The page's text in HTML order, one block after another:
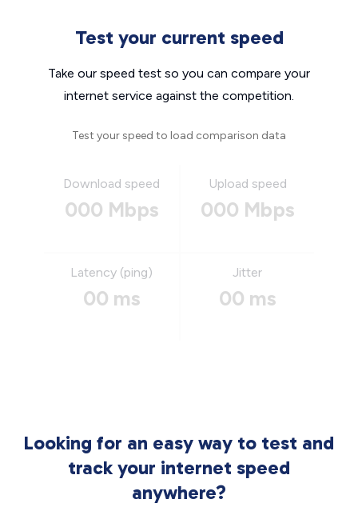
Test your current speed
Take our speed test so you can compare your
internet service against the competition.
Test your speed to load comparison data
Download speed
000 Mbps
Upload speed
000 Mbps
Latency (ping)
00 ms
Jitter
00 ms
Looking for an easy way to test and
track your internet speed
anywhere?